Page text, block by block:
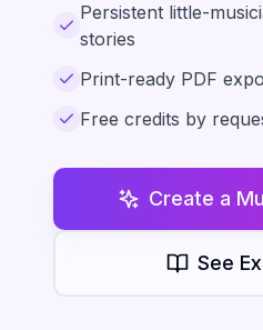
Persistent little-
stories
Print-ready PDF
Free credits by
Create a
See